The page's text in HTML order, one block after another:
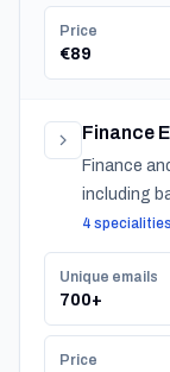
Price
€89
Finance
Finance
including
investment
4 specialities
Unique emails
700+
Price